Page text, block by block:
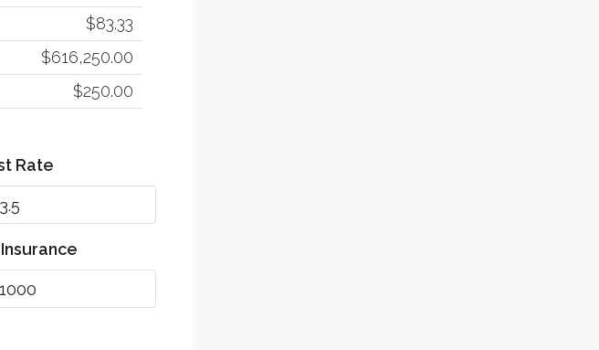
$83.33
$616,250.00
$250.00
Rate